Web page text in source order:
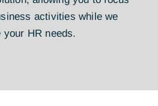
activities while we
your HR needs.